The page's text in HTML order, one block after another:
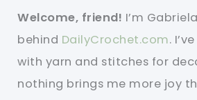
Welcome, friend! I’m
behind DailyCrochet.com.
with yarn and stitches for
nothing brings me more joy